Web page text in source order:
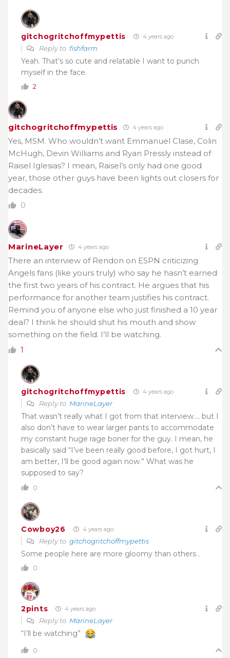
gitchogritchoffmypettis 4 years ago
Reply to fishfarm
Yeah. That’s so cute and relatable I want to punch
myself in the face.
2
gitchogritchoffmypettis 4 years ago
Yes, MSM. Who wouldn’t want Emmanuel Clase, Colin
McHugh, Devin Williams and Ryan Pressly instead of
Raisel Iglesias? I mean, Raisel’s only had one good
year, those other guys have been lights out closers for
decades.
0
MarineLayer 4 years ago
There an interview of Rendon on ESPN criticizing
Angels fans (like yours truly) who say he hasn’t earned
the first two years of his contract. He argues that his
performance for another team justifies his contract.
Remind you of anyone else who just finished a 10 year
deal? I think he should shut his mouth and show
something on the field. I’ll be watching.
1
gitchogritchoffmypettis 4 years ago
Reply to MarineLayer
That wasn’t really what I got from that interview…. but I
also don’t have to wear larger pants to accommodate
my constant huge rage boner for the guy. I mean, he
basically said “I’ve been really good before, I got hurt, I
am better, I’ll be good again now.” What was he
supposed to say?
0
Cowboy26 4 years ago
Reply to gitchogritchoffmypettis
Some people here are more gloomy than others .
0
2pints 4 years ago
Reply to MarineLayer
“I’ll be watching”
0